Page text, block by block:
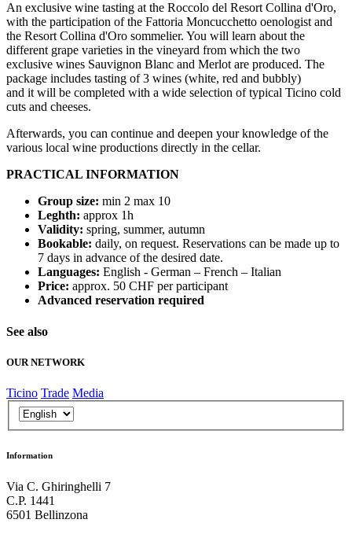
An exclusive wine tasting at the Roccolo del Resort Collina d'Oro,
with the participation of the Fattoria Moncucchetto oenologist and
the Resort Collina d'Oro sommelier. You will learn about the
different grape varieties in the vineyard from which the two
exclusive wines Sauvignon Blanc and Merlot are produced. The
package includes tasting of 3 wines (white, red and bubbly)
and it will be completed with a wide selection of typical Ticino cold
cuts and cheeses.
Afterwards, you can continue and deepen your knowledge of the
various local wine productions directly in the cellar.
PRACTICAL INFORMATION
Group size: min 2 max 10
Leghth: approx 1h
Validity: spring, summer, autumn
Bookable: daily, on request. Reservations can be made up to
7 days in advance of the desired date.
Languages: English - German – French – Italian
Price: approx. 50 CHF per participant
Advanced reservation required
See also
OUR NETWORK
Ticino Trade Media
Information
Via C. Ghiringhelli 7
C.P. 1441
6501 Bellinzona